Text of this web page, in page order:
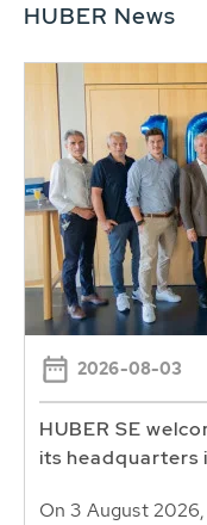
HUBER News
2026-08-03
HUBER SE
its headquarters
On 3 August